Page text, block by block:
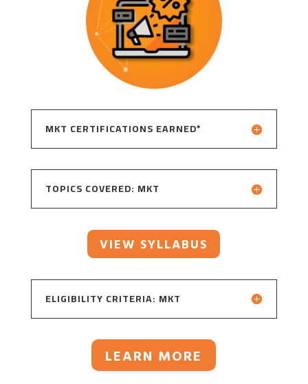
MKT CERTIFICATIONS EARNED*
TOPICS COVERED: MKT
VIEW SYLLABUS
ELIGIBILITY CRITERIA: MKT
LEARN MORE